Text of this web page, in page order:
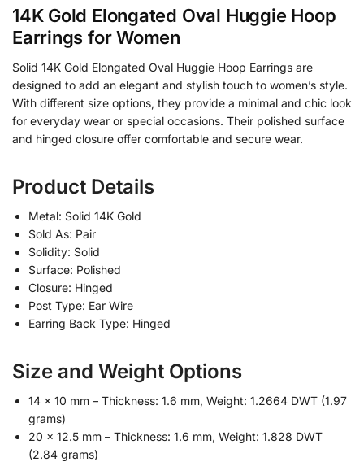
14K Gold Elongated Oval Huggie Hoop
Earrings for Women
Solid 14K Gold Elongated Oval Huggie Hoop Earrings are
designed to add an elegant and stylish touch to women’s style.
With different size options, they provide a minimal and chic look
for everyday wear or special occasions. Their polished surface
and hinged closure offer comfortable and secure wear.
Product Details
Metal: Solid 14K Gold
Sold As: Pair
Solidity: Solid
Surface: Polished
Closure: Hinged
Post Type: Ear Wire
Earring Back Type: Hinged
Size and Weight Options
14 x 10 mm – Thickness: 1.6 mm, Weight: 1.2664 DWT (1.97
grams)
20 x 12.5 mm – Thickness: 1.6 mm, Weight: 1.828 DWT
(2.84 grams)